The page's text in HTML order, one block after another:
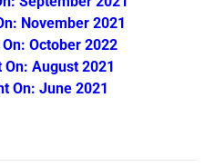
November 2021
October 2022
August 2021
On: June 2021